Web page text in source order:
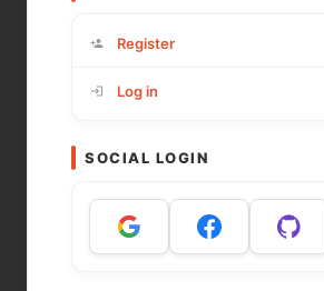
Register
Log in
SOCIAL LOGIN